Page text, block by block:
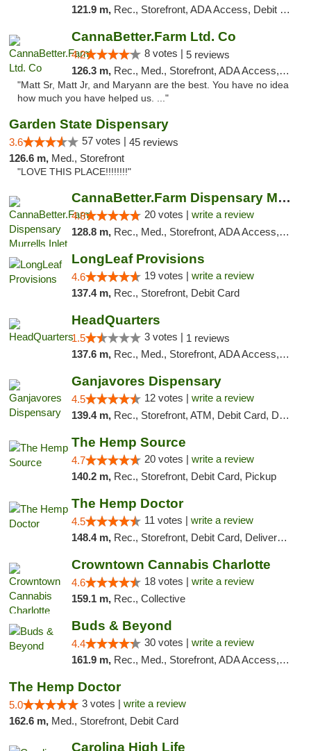
121.9 m, Rec., Storefront, ADA Access, Debit Card, Delivery, Pickup
CannaBetter.Farm Ltd. Co
4.2 8 votes | 5 reviews
126.3 m, Rec., Med., Storefront, ADA Access, Debit Card, Pickup
"Matt Sr, Matt Jr, and Maryann are the best. You have no idea
how much you have helped us. ..."
Garden State Dispensary
3.6 57 votes | 45 reviews
126.6 m, Med., Storefront
"LOVE THIS PLACE!!!!!!!!"
CannaBetter.Farm Dispensary Murrells Inlet
4.8 20 votes | write a review
128.8 m, Rec., Med., Storefront, ADA Access, Debit Card, Pickup
LongLeaf Provisions
4.6 19 votes | write a review
137.4 m, Rec., Storefront, Debit Card
HeadQuarters
1.5 3 votes | 1 reviews
137.6 m, Rec., Med., Storefront, ADA Access, Debit Card
Ganjavores Dispensary
4.5 12 votes | write a review
139.4 m, Rec., Storefront, ATM, Debit Card, Delivery, Pickup
The Hemp Source
4.7 20 votes | write a review
140.2 m, Rec., Storefront, Debit Card, Pickup
The Hemp Doctor
4.5 11 votes | write a review
148.4 m, Rec., Storefront, Debit Card, Delivery, Pickup
Crowntown Cannabis Charlotte
4.6 18 votes | write a review
159.1 m, Rec., Collective
Buds & Beyond
4.4 30 votes | write a review
161.9 m, Rec., Med., Storefront, ADA Access, ATM, Debit Card, Pickup
The Hemp Doctor
5.0 3 votes | write a review
162.6 m, Med., Storefront, Debit Card
Carolina High Life